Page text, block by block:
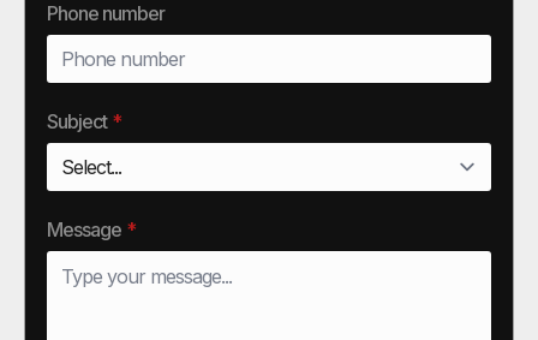
Phone number
Subject *
Message *